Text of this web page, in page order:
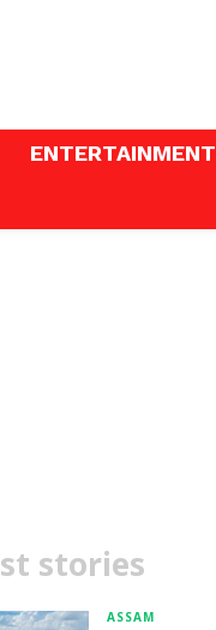
ENTERTAINMENT
stories
ASSAM